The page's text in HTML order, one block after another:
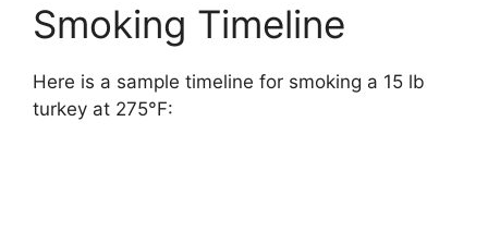
Smoking Timeline
Here is a sample timeline for smoking a 15 lb
turkey at 275°F: